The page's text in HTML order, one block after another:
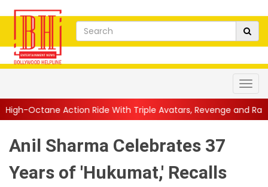
Ride With Triple Avatars, Revenge and Raw Powe...|| Anil
Anil Sharma Celebrates 37
Years of 'Hukumat,' Recalls